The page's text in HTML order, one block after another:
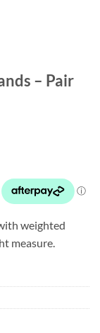
– Pair
weighted
measure.